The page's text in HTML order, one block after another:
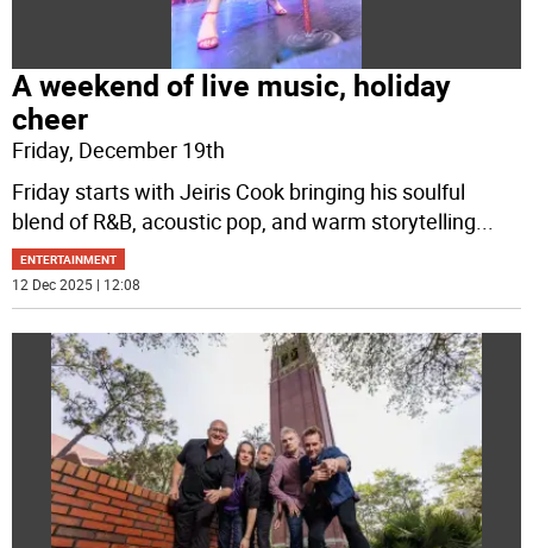
A weekend of live music, holiday
cheer
Friday, December 19th
Friday starts with Jeiris Cook bringing his soulful
blend of R&B, acoustic pop, and warm storytelling...
ENTERTAINMENT
12 Dec 2025 | 12:08